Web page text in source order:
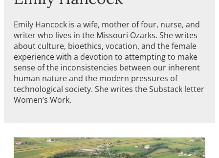
Emily Hancock is a wife, mother of four, nurse, and
writer who lives in the Missouri Ozarks. She writes
about culture, bioethics, vocation, and the female
experience with a devotion to attempting to make
sense of the inconsistencies between our inherent
human nature and the modern pressures of
technological society. She writes the Substack letter
Women’s Work.